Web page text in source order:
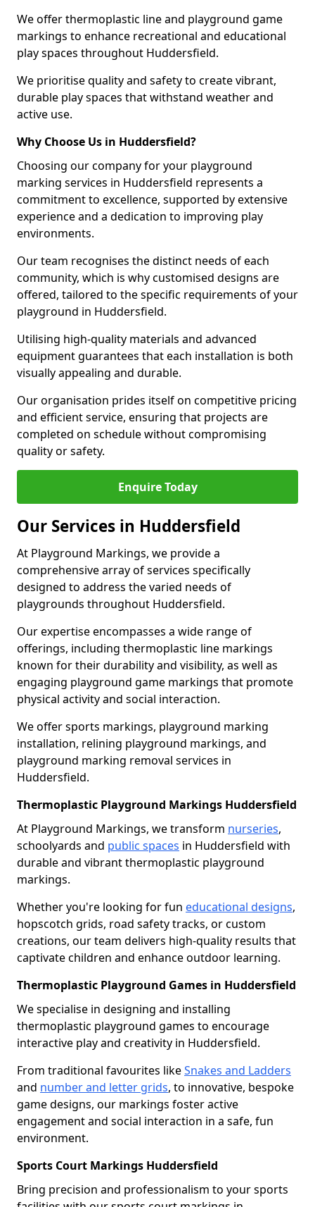
We offer thermoplastic line and playground game
markings to enhance recreational and educational
play spaces throughout Huddersfield.
We prioritise quality and safety to create vibrant,
durable play spaces that withstand weather and
active use.
Why Choose Us in Huddersfield?
Choosing our company for your playground
marking services in Huddersfield represents a
commitment to excellence, supported by extensive
experience and a dedication to improving play
environments.
Our team recognises the distinct needs of each
community, which is why customised designs are
offered, tailored to the specific requirements of your
playground in Huddersfield.
Utilising high-quality materials and advanced
equipment guarantees that each installation is both
visually appealing and durable.
Our organisation prides itself on competitive pricing
and efficient service, ensuring that projects are
completed on schedule without compromising
quality or safety.
Enquire Today
Our Services in Huddersfield
At Playground Markings, we provide a
comprehensive array of services specifically
designed to address the varied needs of
playgrounds throughout Huddersfield.
Our expertise encompasses a wide range of
offerings, including thermoplastic line markings
known for their durability and visibility, as well as
engaging playground game markings that promote
physical activity and social interaction.
We offer sports markings, playground marking
installation, relining playground markings, and
playground marking removal services in
Huddersfield.
Thermoplastic Playground Markings Huddersfield
At Playground Markings, we transform nurseries,
schoolyards and public spaces in Huddersfield with
durable and vibrant thermoplastic playground
markings.
Whether you're looking for fun educational designs,
hopscotch grids, road safety tracks, or custom
creations, our team delivers high-quality results that
captivate children and enhance outdoor learning.
Thermoplastic Playground Games in Huddersfield
We specialise in designing and installing
thermoplastic playground games to encourage
interactive play and creativity in Huddersfield.
From traditional favourites likeSnakes and Ladders
and number and letter grids, to innovative, bespoke
game designs, our markings foster active
engagement and social interaction in a safe, fun
environment.
Sports Court Markings Huddersfield
Bring precision and professionalism to your sports